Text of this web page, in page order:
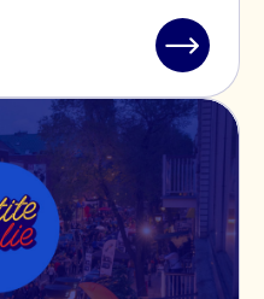
Read
"Maison
Feria"